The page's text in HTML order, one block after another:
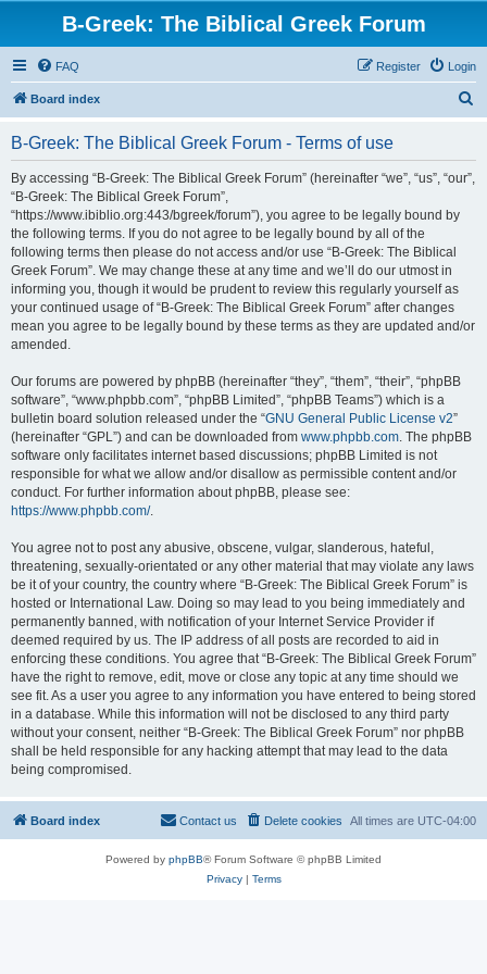
B-Greek: The Biblical Greek Forum
FAQ Login
Register
Board index
B-Greek: The Biblical Greek Forum - Terms of use
By accessing “B-Greek: The Biblical Greek Forum” (hereinafter “we”, “us”, “our”,
“B-Greek: The Biblical Greek Forum”,
“https://www.ibiblio.org:443/bgreek/forum”), you agree to be legally bound by
the following terms. If you do not agree to be legally bound by all of the
following terms then please do not access and/or use “B-Greek: The Biblical
Greek Forum”. We may change these at any time and we’ll do our utmost in
informing you, though it would be prudent to review this regularly yourself as
your continued usage of “B-Greek: The Biblical Greek Forum” after changes
mean you agree to be legally bound by these terms as they are updated and/or
amended.
Our forums are powered by phpBB (hereinafter “they”, “them”, “their”, “phpBB
software”, “www.phpbb.com”, “phpBB Limited”, “phpBB Teams”) which is a
bulletin board solution released under the “GNU General Public License v2”
(hereinafter “GPL”) and can be downloaded from www.phpbb.com. The phpBB
software only facilitates internet based discussions; phpBB Limited is not
responsible for what we allow and/or disallow as permissible content and/or
conduct. For further information about phpBB, please see:
https://www.phpbb.com/.
You agree not to post any abusive, obscene, vulgar, slanderous, hateful,
threatening, sexually-orientated or any other material that may violate any laws
be it of your country, the country where “B-Greek: The Biblical Greek Forum” is
hosted or International Law. Doing so may lead to you being immediately and
permanently banned, with notification of your Internet Service Provider if
deemed required by us. The IP address of all posts are recorded to aid in
enforcing these conditions. You agree that “B-Greek: The Biblical Greek Forum”
have the right to remove, edit, move or close any topic at any time should we
see fit. As a user you agree to any information you have entered to being stored
in a database. While this information will not be disclosed to any third party
without your consent, neither “B-Greek: The Biblical Greek Forum” nor phpBB
shall be held responsible for any hacking attempt that may lead to the data
being compromised.
Board index All times are UTC-04:00
Delete cookies
Contact us
Powered by phpBB® Forum Software © phpBB Limited
Privacy| Terms